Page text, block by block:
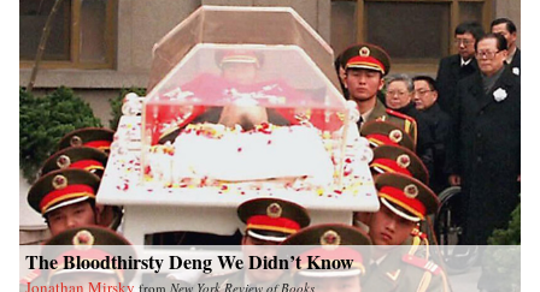
The Bloodthirsty Deng We Didn’t Know
Jonathan Mirsky from New York Review of Books